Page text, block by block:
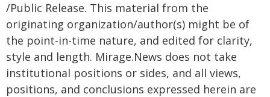
/Public Release. This material from the
originating organization/author(s) might be of
the point-in-time nature, and edited for clarity,
style and length. Mirage.News does not take
institutional positions or sides, and all views,
positions, and conclusions expressed herein are